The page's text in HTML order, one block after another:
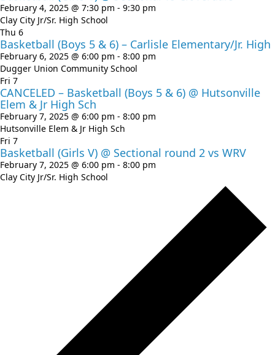
February 4, 2025 @ 7:30 pm - 9:30 pm
Clay City Jr/Sr. High School
Thu 6
Basketball (Boys 5 & 6) – Carlisle Elementary/Jr. High
February 6, 2025 @ 6:00 pm - 8:00 pm
Dugger Union Community School
Fri 7
CANCELED – Basketball (Boys 5 & 6) @ Hutsonville
Elem & Jr High Sch
February 7, 2025 @ 6:00 pm - 8:00 pm
Hutsonville Elem & Jr High Sch
Fri 7
Basketball (Girls V) @ Sectional round 2 vs WRV
February 7, 2025 @ 6:00 pm - 8:00 pm
Clay City Jr/Sr. High School